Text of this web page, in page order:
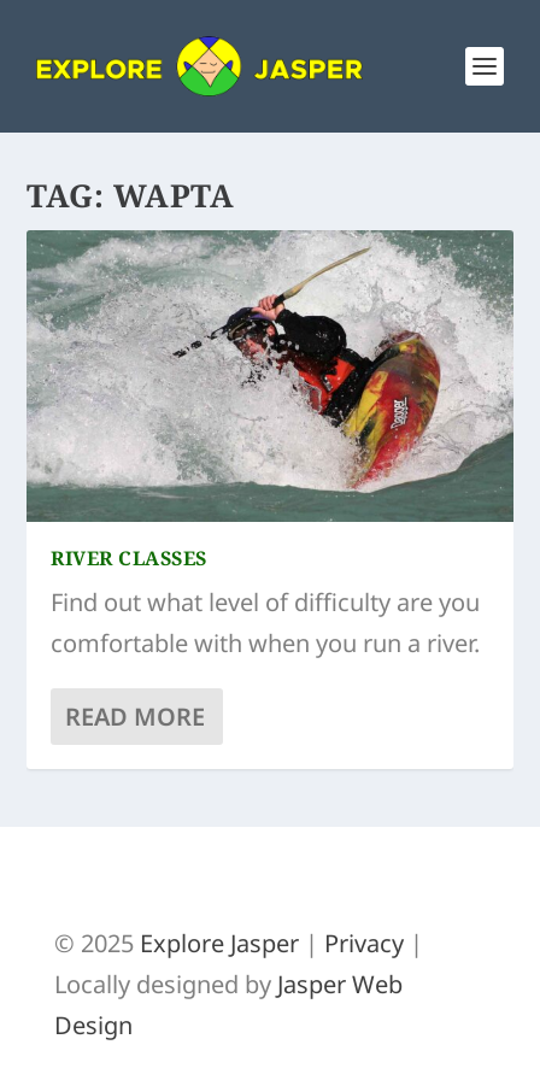
TAG: WAPTA
RIVER CLASSES
Find out what level of difficulty are you
comfortable with when you run a river.
READ MORE
© 2025 Explore Jasper| Privacy|
Locally designed by Jasper Web
Design